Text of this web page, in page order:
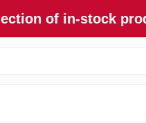
of in-stock